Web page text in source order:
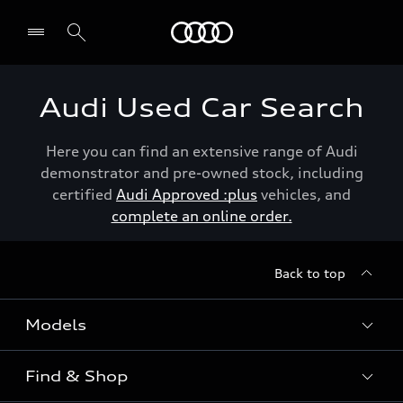
Audi Used Car Search
Here you can find an extensive range of Audi
demonstrator and pre-owned stock, including
certified Audi Approved :plus vehicles, and
complete an online order.
Back to top
Models
View the range
Find & Shop